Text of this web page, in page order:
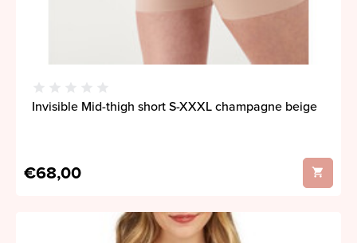
Invisible Mid-thigh short S-XXXL champagne beige
€68,00